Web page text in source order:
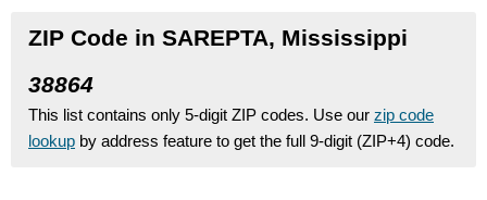
ZIP Code in SAREPTA, Mississippi
38864
This list contains only 5-digit ZIP codes. Use our zip code
lookup by address feature to get the full 9-digit (ZIP+4) code.